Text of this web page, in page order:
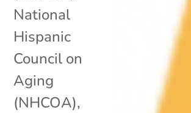
National
Hispanic
Council on
Aging
(NHCOA),